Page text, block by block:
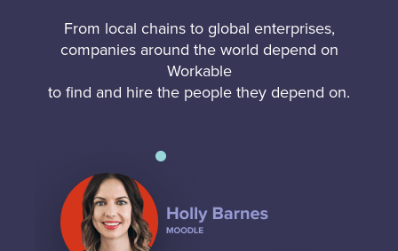
From local chains to global enterprises,
companies around the world depend on
Workable
to find and hire the people they depend on.